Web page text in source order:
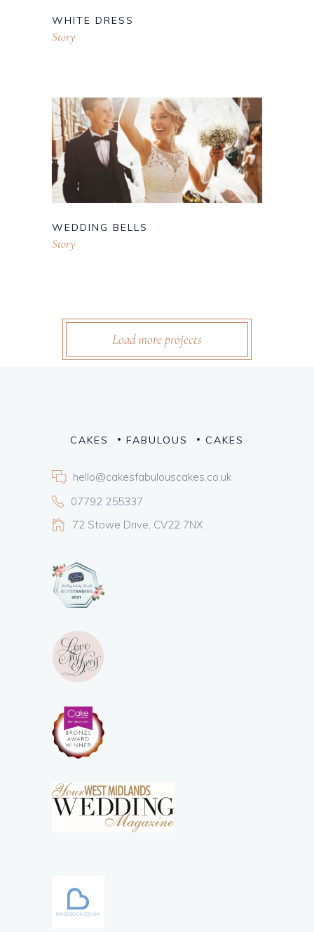
WHITE DRESS
Story
WEDDING BELLS
Story
Load more projects
CAKES FABULOUS CAKES
hello@cakesfabulouscakes.co.uk
07792 255337
72 Stowe Drive, CV22 7NX